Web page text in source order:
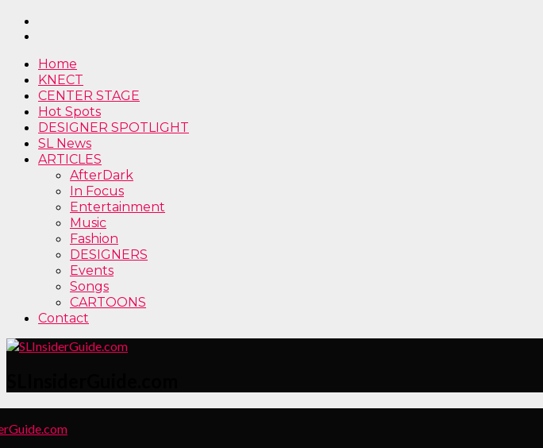
Home
KNECT
CENTER STAGE
Hot Spots
DESIGNER SPOTLIGHT
SL News
ARTICLES
AfterDark
In Focus
Entertainment
Music
Fashion
DESIGNERS
Events
Songs
CARTOONS
Contact